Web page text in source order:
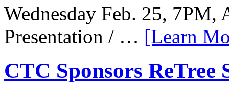
Wednesday Feb. 25,
Presentation / … [Learn
CTC Sponsors ReTree